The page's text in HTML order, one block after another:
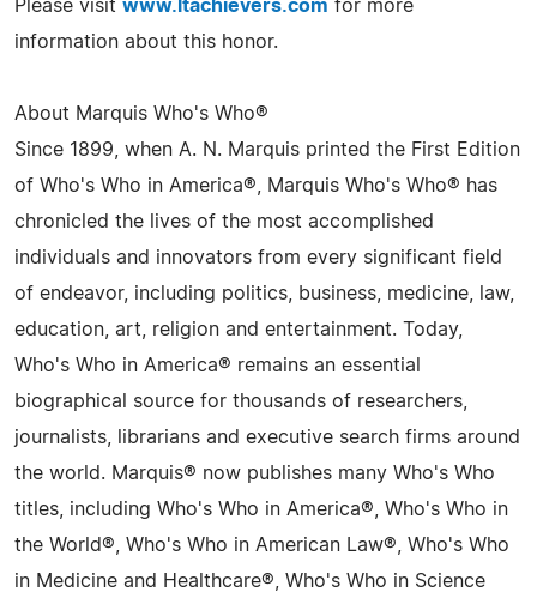
Please visit www.ltachievers.com for more
information about this honor.
About Marquis Who's Who®
Since 1899, when A. N. Marquis printed the First Edition
of Who's Who in America®, Marquis Who's Who® has
chronicled the lives of the most accomplished
individuals and innovators from every significant field
of endeavor, including politics, business, medicine, law,
education, art, religion and entertainment. Today,
Who's Who in America® remains an essential
biographical source for thousands of researchers,
journalists, librarians and executive search firms around
the world. Marquis® now publishes many Who's Who
titles, including Who's Who in America®, Who's Who in
the World®, Who's Who in American Law®, Who's Who
in Medicine and Healthcare®, Who's Who in Science